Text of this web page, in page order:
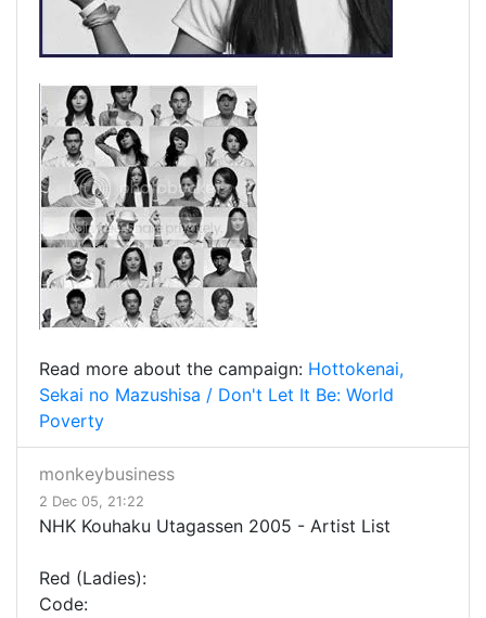
Read more about the campaign: Hottokenai,
Sekai no Mazushisa / Don't Let It Be: World
Poverty
monkeybusiness
2 Dec 05, 21:22
NHK Kouhaku Utagassen 2005 - Artist List
Red (Ladies):
Code: